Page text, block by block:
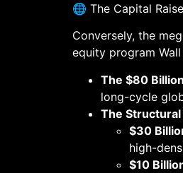
🌐 The Capital
Conversely, the
equity program
The $80
long-cycle
The Structural
$30
high-
$10